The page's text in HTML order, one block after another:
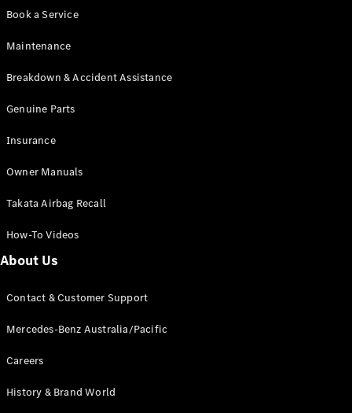
All SUVs
EQB
GLA
New Electric
GLB
GLC
GLC Coupé
GLE
GLS New
Mercedes-
G-
Class
Test Drive
Book a Service
Maintenance
Breakdown & Accident Assistance
Genuine Parts
Insurance
Owner Manuals
Takata Airbag Recall
How-To Videos
About Us
Contact & Customer Support
Mercedes-Benz Australia/Pacific
Careers
History & Brand World